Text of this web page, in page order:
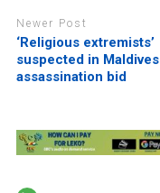
Newer Post
‘Religious extremists’
suspected in Maldives
assassination bid